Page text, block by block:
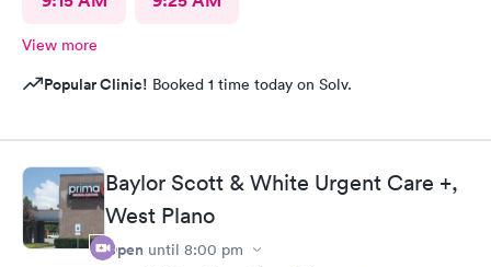
View more
Popular Clinic! Booked 1 time today on Solv.
Baylor Scott & White Urgent Care +,
West Plano
Open until 8:00 pm